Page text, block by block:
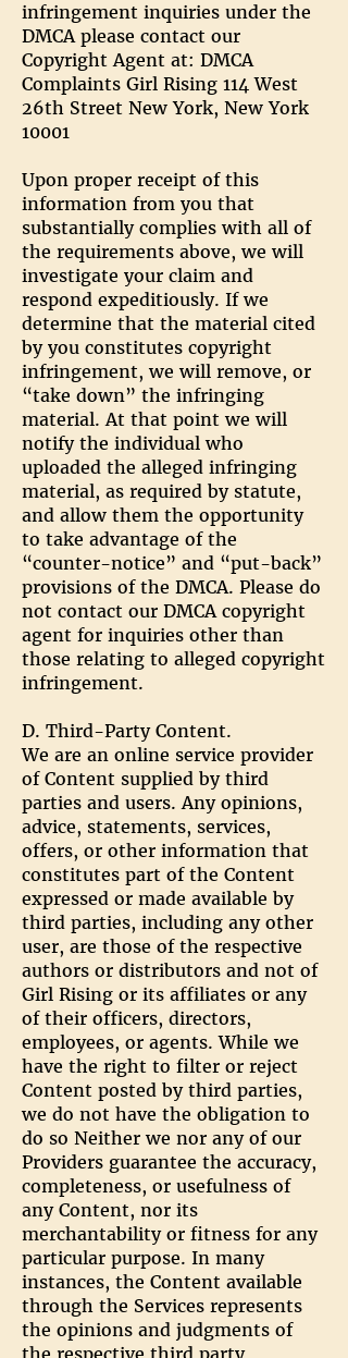
infringement inquiries under the
DMCA please contact our
Copyright Agent at: DMCA
Complaints Girl Rising 114 West
26th Street New York, New York
10001
Upon proper receipt of this
information from you that
substantially complies with all of
the requirements above, we will
investigate your claim and
respond expeditiously. If we
determine that the material cited
by you constitutes copyright
infringement, we will remove, or
“take down” the infringing
material. At that point we will
notify the individual who
uploaded the alleged infringing
material, as required by statute,
and allow them the opportunity
to take advantage of the
“counter-notice” and “put-back”
provisions of the DMCA. Please do
not contact our DMCA copyright
agent for inquiries other than
those relating to alleged copyright
infringement.
D. Third-Party Content.
We are an online service provider
of Content supplied by third
parties and users. Any opinions,
advice, statements, services,
offers, or other information that
constitutes part of the Content
expressed or made available by
third parties, including any other
user, are those of the respective
authors or distributors and not of
Girl Rising or its affiliates or any
of their officers, directors,
employees, or agents. While we
have the right to filter or reject
Content posted by third parties,
we do not have the obligation to
do so Neither we nor any of our
Providers guarantee the accuracy,
completeness, or usefulness of
any Content, nor its
merchantability or fitness for any
particular purpose. In many
instances, the Content available
through the Services represents
the opinions and judgments of
the respective third party